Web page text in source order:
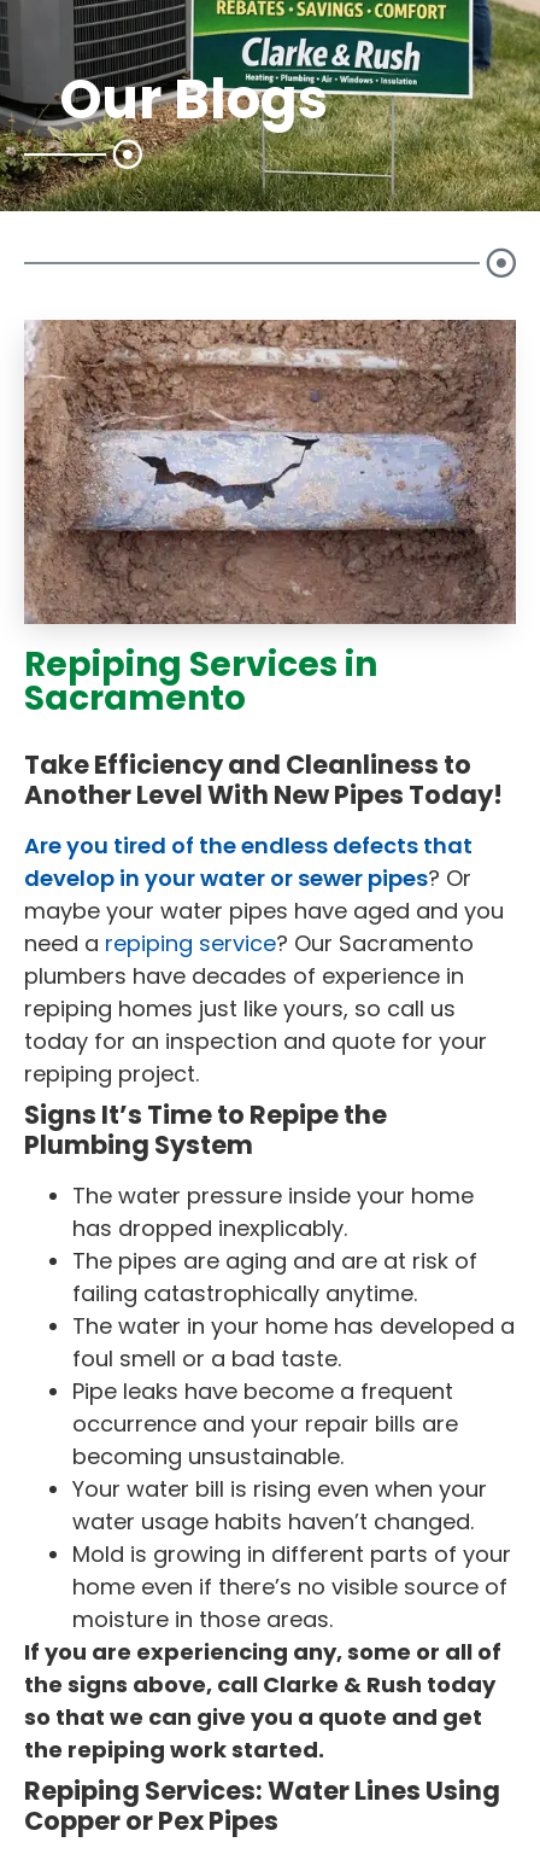
Our Blogs
Repiping Services in
Sacramento
Take Efficiency and Cleanliness to
Another Level With New Pipes Today!
Are you tired of the endless defects that
develop in your water or sewer pipes? Or
maybe your water pipes have aged and you
need a repiping service? Our Sacramento
plumbers have decades of experience in
repiping homes just like yours, so call us
today for an inspection and quote for your
repiping project.
Signs It’s Time to Repipe the
Plumbing System
The water pressure inside your home
has dropped inexplicably.
The pipes are aging and are at risk of
failing catastrophically anytime.
The water in your home has developed a
foul smell or a bad taste.
Pipe leaks have become a frequent
occurrence and your repair bills are
becoming unsustainable.
Your water bill is rising even when your
water usage habits haven’t changed.
Mold is growing in different parts of your
home even if there’s no visible source of
moisture in those areas.
If you are experiencing any, some or all of
the signs above, call Clarke & Rush today
so that we can give you a quote and get
the repiping work started.
Repiping Services: Water Lines Using
Copper or Pex Pipes